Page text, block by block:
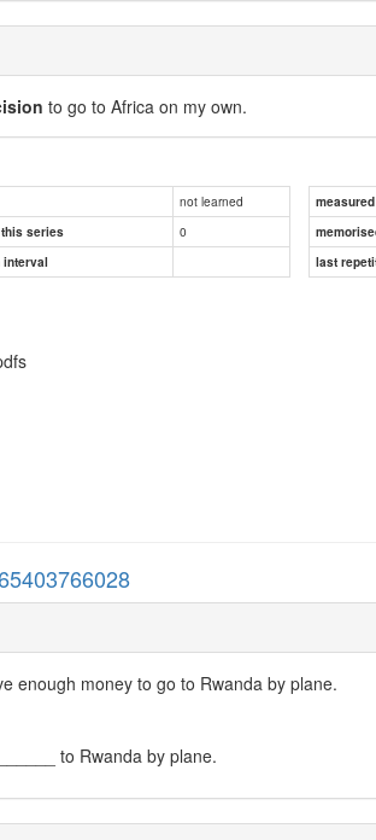
to go to Africa on my own.
not learned
series
0
interval
last
enough money to go to Rwanda by plane.
to Rwanda by plane.